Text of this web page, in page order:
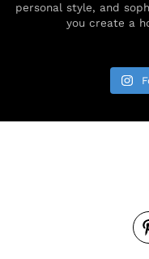
personal style, and
you create a